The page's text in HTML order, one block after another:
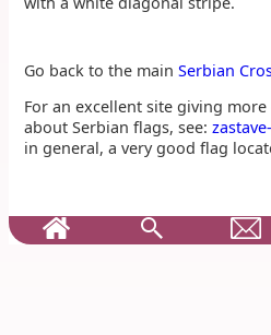
Go back to the mainSerbian
For an excellent site giving
about Serbian flags, see:
in general, a very good flag